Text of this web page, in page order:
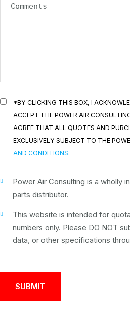
*BY CLICKING THIS BOX, I
ACCEPT THE POWER AIR
AGREE THAT ALL QUOTES AND
EXCLUSIVELY SUBJECT TO THE
AND CONDITIONS.
Power Air Consulting is a wholly
parts distributor.
This website is intended for
numbers only. Please DO NOT
data, or other specifications